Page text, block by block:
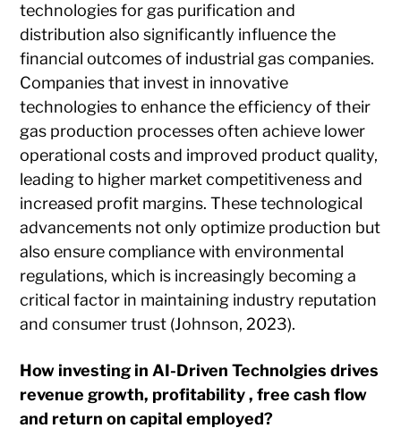
technologies for gas purification and
distribution also significantly influence the
financial outcomes of industrial gas companies.
Companies that invest in innovative
technologies to enhance the efficiency of their
gas production processes often achieve lower
operational costs and improved product quality,
leading to higher market competitiveness and
increased profit margins. These technological
advancements not only optimize production but
also ensure compliance with environmental
regulations, which is increasingly becoming a
critical factor in maintaining industry reputation
and consumer trust (Johnson, 2023).
How investing in AI-Driven Technolgies drives
revenue growth, profitability , free cash flow
and return on capital employed?